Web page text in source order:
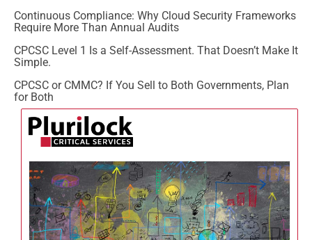
Continuous Compliance: Why Cloud Security Frameworks
Require More Than Annual Audits
CPCSC Level 1 Is a Self-Assessment. That Doesn’t Make It
Simple.
CPCSC or CMMC? If You Sell to Both Governments, Plan
for Both